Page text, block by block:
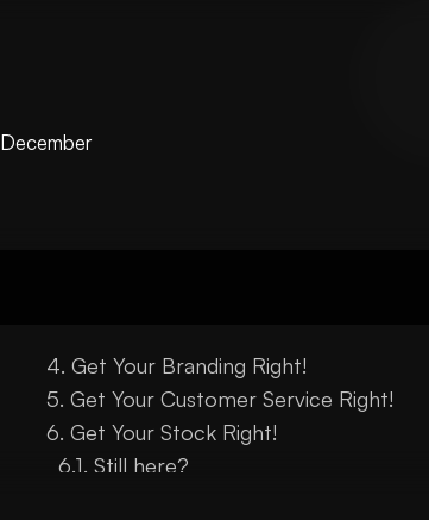
Get Your Branding Right!
Get Your Customer Service Right!
Get Your Stock Right!
Still here?